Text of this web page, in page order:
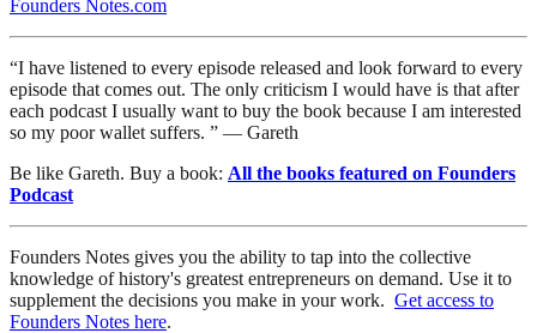
Founders Notes.com
“I have listened to every episode released and look forward to every
episode that comes out. The only criticism I would have is that after
each podcast I usually want to buy the book because I am interested
so my poor wallet suffers. ” — Gareth
Be like Gareth. Buy a book: All the books featured on Founders
Podcast
Founders Notes gives you the ability to tap into the collective
knowledge of history's greatest entrepreneurs on demand. Use it to
supplement the decisions you make in your work. Get access to
Founders Notes here.